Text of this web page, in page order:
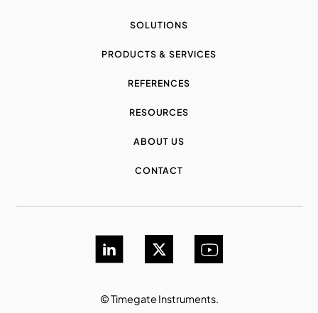
SOLUTIONS
PRODUCTS & SERVICES
REFERENCES
RESOURCES
ABOUT US
CONTACT
© Timegate Instruments.